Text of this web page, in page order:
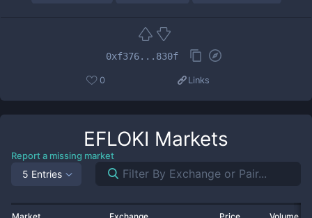
0xf376...830f
0 Links
EFLOKI Markets
Report a missing market
5 Entries